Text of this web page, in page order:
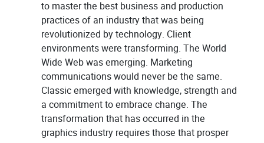
to master the best business and production
practices of an industry that was being
revolutionized by technology. Client
environments were transforming. The World
Wide Web was emerging. Marketing
communications would never be the same.
Classic emerged with knowledge, strength and
a commitment to embrace change. The
transformation that has occurred in the
graphics industry requires those that prosper